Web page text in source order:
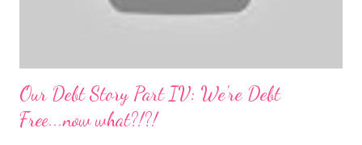
Our Debt Story Part IV: We're Debt
Free...now what?!?!